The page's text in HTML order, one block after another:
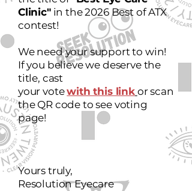
Clinic"in the 2026 Best of ATX
contest!
We need your support to win!
If you believe we deserve the
title, cast
your votewith this link or scan
the QR code to see voting
page!
Yours truly,
Resolution Eyecare